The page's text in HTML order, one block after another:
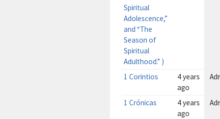
Spiritual
Adolescence,”
and “The
Season of
Spiritual
Adulthood.” )
1 Corintios
4 years
ago
1 Crónicas
4 years
ago